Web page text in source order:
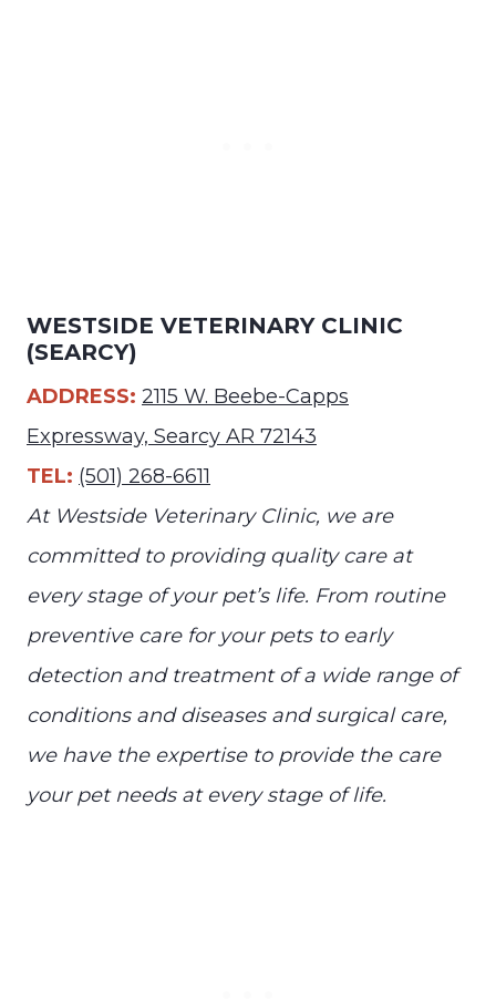
WESTSIDE VETERINARY CLINIC
(SEARCY)
ADDRESS: 2115 W. Beebe-Capps
Expressway, Searcy AR 72143
TEL: (501) 268-6611
At Westside Veterinary Clinic, we are
committed to providing quality care at
every stage of your pet’s life. From routine
preventive care for your pets to early
detection and treatment of a wide range of
conditions and diseases and surgical care,
we have the expertise to provide the care
your pet needs at every stage of life.